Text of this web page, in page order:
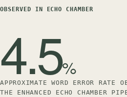
OBSERVED IN ECHO CHAMBER
4.5%
APPROXIMATE WORD ERROR RATE
THE ENHANCED ECHO CHAMBER